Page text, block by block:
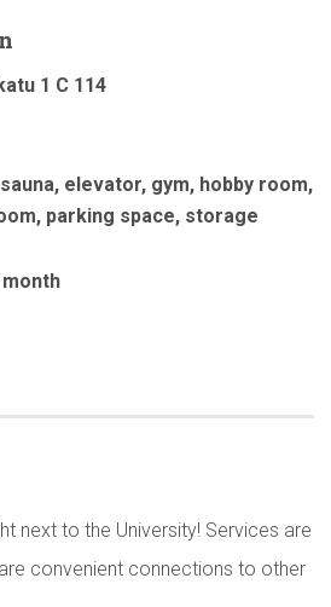
1 C 114
, elevator, gym, hobby room,
, parking space, storage
month
next to the University! Services are
convenient connections to other